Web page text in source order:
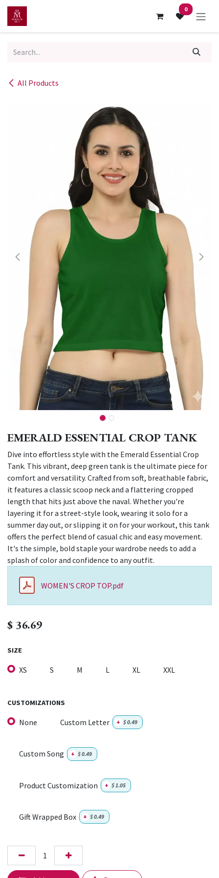
Skip to Content 0
All Products
EMERALD ESSENTIAL CROP TANK
Dive into effortless style with the Emerald Essential Crop
Tank. This vibrant, deep green tank is the ultimate piece for
comfort and versatility. Crafted from soft, breathable fabric,
it features a classic scoop neck and a flattering cropped
length that hits just above the naval. Whether you're
layering it for a street-style look, wearing it solo for a
summer day out, or slipping it on for your workout, this tank
offers the perfect blend of casual chic and easy movement.
It's the simple, bold staple your wardrobe needs to add a
splash of color and confidence to any outfit.
WOMEN'S CROP TOP.pdf
$ 36.69
SIZE
XS S M L XL XXL
CUSTOMIZATIONS
None Custom Letter + $0.49
Custom Song + $0.49
Product Customization + $1.05
Gift Wrapped Box + $0.49